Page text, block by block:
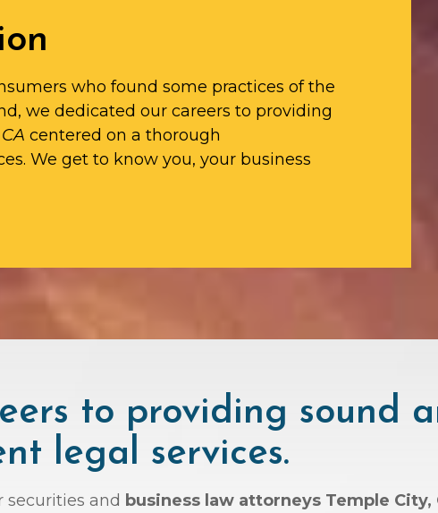
who found some practices of the
we dedicated our careers to providing
centered on a thorough
We get to know you, your business
to providing sound
legal services.
securities and business law attorneys Temple City,